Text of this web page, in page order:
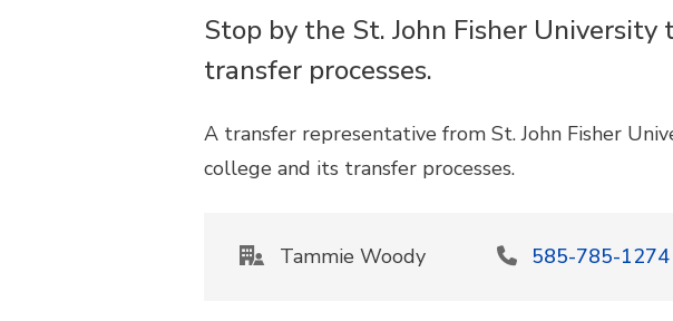
Stop by the St. John Fisher
transfer processes.
A transfer representative from St. John Fisher
college and its transfer processes.
Tammie Woody 585-785-1274